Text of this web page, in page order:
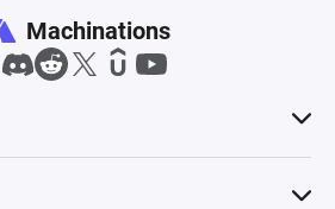
Machinations